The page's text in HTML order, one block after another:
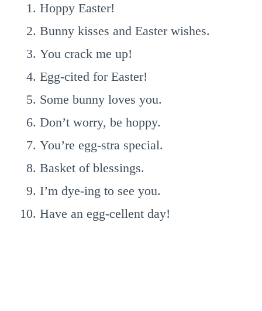
Hoppy Easter!
Bunny kisses and Easter wishes.
You crack me up!
Egg-cited for Easter!
Some bunny loves you.
Don’t worry, be hoppy.
You’re egg-stra special.
Basket of blessings.
I’m dye-ing to see you.
Have an egg-cellent day!